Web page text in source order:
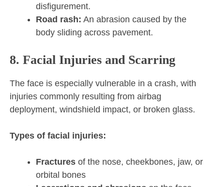
disfigurement.
Road rash: An abrasion caused by the
body sliding across pavement.
8. Facial Injuries and Scarring
The face is especially vulnerable in a crash, with
injuries commonly resulting from airbag
deployment, windshield impact, or broken glass.
Types of facial injuries:
Fractures of the nose, cheekbones, jaw, or
orbital bones